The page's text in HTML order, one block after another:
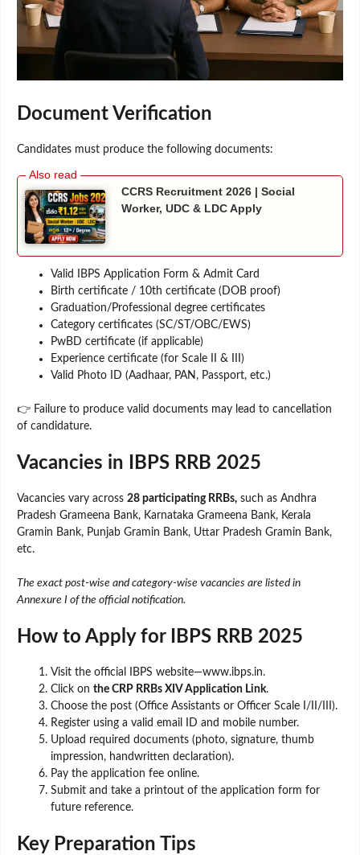
Document Verification
Candidates must produce the following documents:
CCRS Recruitment 2026 | Social
Worker, UDC & LDC Apply
Valid IBPS Application Form & Admit Card
Birth certificate / 10th certificate (DOB proof)
Graduation/Professional degree certificates
Category certificates (SC/ST/OBC/EWS)
PwBD certificate (if applicable)
Experience certificate (for Scale II & III)
Valid Photo ID (Aadhaar, PAN, Passport, etc.)
👉 Failure to produce valid documents may lead to cancellation
of candidature.
Vacancies in IBPS RRB 2025
Vacancies vary across 28 participating RRBs, such as Andhra
Pradesh Grameena Bank, Karnataka Grameena Bank, Kerala
Gramin Bank, Punjab Gramin Bank, Uttar Pradesh Gramin Bank,
etc.
The exact post-wise and category-wise vacancies are listed in
Annexure I of the official notification.
How to Apply for IBPS RRB 2025
Visit the official IBPS website—www.ibps.in.
Click on the CRP RRBs XIV Application Link.
Choose the post (Office Assistants or Officer Scale I/II/III).
Register using a valid email ID and mobile number.
Upload required documents (photo, signature, thumb
impression, handwritten declaration).
Pay the application fee online.
Submit and take a printout of the application form for
future reference.
Key Preparation Tips